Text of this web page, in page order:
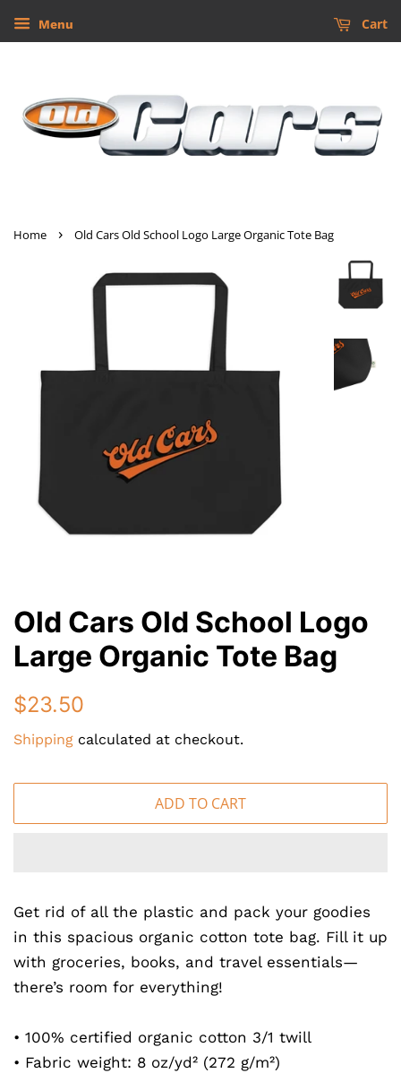
Menu Cart
Home › Old Cars Old School Logo Large Organic Tote Bag
Old Cars Old School Logo
Large Organic Tote Bag
Regular
$23.50
Shipping calculated at checkout.
ADD TO CART
Get rid of all the plastic and pack your goodies
in this spacious organic cotton tote bag. Fill it up
with groceries, books, and travel essentials—
there’s room for everything!
• 100% certified organic cotton 3/1 twill
• Fabric weight: 8 oz/yd² (272 g/m²)